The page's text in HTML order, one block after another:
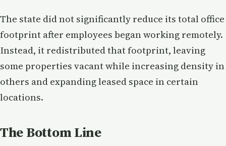
The state did not significantly reduce its total office
footprint after employees began working remotely.
Instead, it redistributed that footprint, leaving
some properties vacant while increasing density in
others and expanding leased space in certain
locations.
The Bottom Line